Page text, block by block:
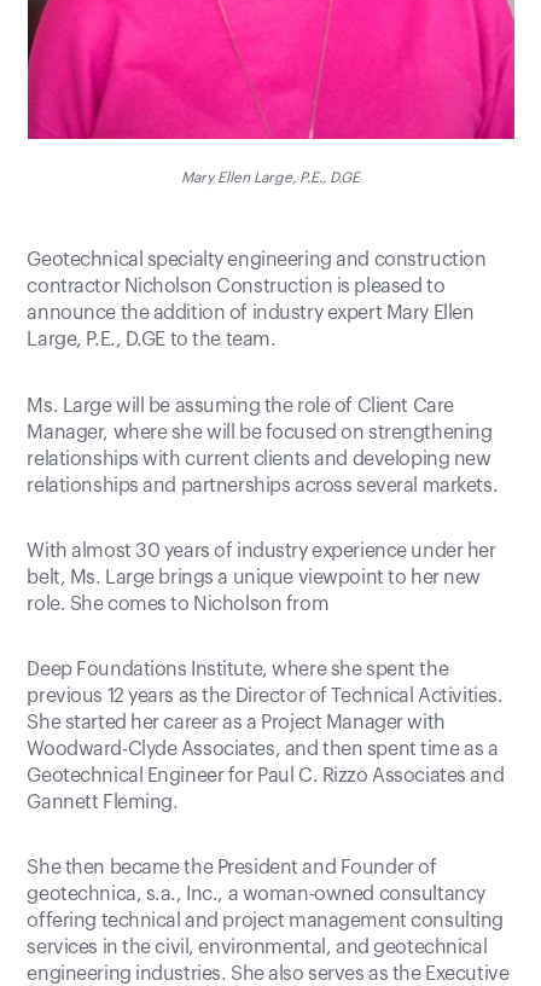
Mary Ellen Large, P.E., D.GE
Geotechnical specialty engineering and construction
contractor Nicholson Construction is pleased to
announce the addition of industry expert Mary Ellen
Large, P.E., D.GE to the team.
Ms. Large will be assuming the role of Client Care
Manager, where she will be focused on strengthening
relationships with current clients and developing new
relationships and partnerships across several markets.
With almost 30 years of industry experience under her
belt, Ms. Large brings a unique viewpoint to her new
role. She comes to Nicholson from
Deep Foundations Institute, where she spent the
previous 12 years as the Director of Technical Activities.
She started her career as a Project Manager with
Woodward-Clyde Associates, and then spent time as a
Geotechnical Engineer for Paul C. Rizzo Associates and
Gannett Fleming.
She then became the President and Founder of
geotechnica, s.a., Inc., a woman-owned consultancy
offering technical and project management consulting
services in the civil, environmental, and geotechnical
engineering industries. She also serves as the Executive